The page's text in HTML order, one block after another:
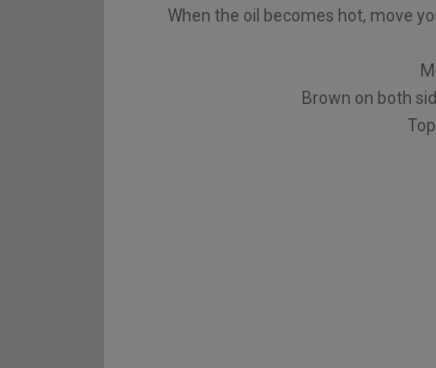
When the oil becomes hot, move
Brown on both